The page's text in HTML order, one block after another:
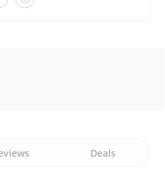
Deals